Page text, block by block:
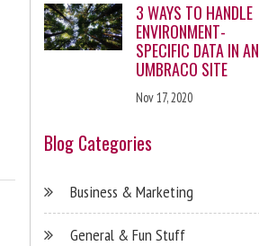
3 WAYS TO HANDLE
ENVIRONMENT-
SPECIFIC DATA IN AN
UMBRACO SITE
Nov 17, 2020
Blog Categories
Business & Marketing
General & Fun Stuff